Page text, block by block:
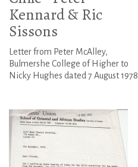
Kennard & Ric
Sissons
Letter from Peter McAlley,
Bulmershe College of Higher to
Nicky Hughes dated 7 August 1978